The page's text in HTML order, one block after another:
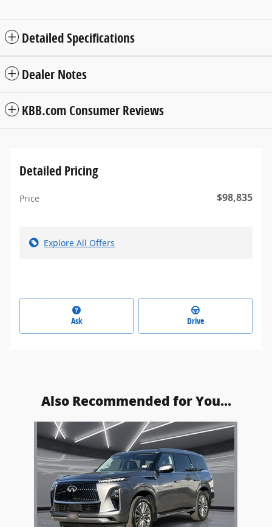
Detailed Specifications
Dealer Notes
KBB.com Consumer Reviews
Detailed Pricing
Price $98,835
Explore All Offers
Ask Drive
Also Recommended for You...